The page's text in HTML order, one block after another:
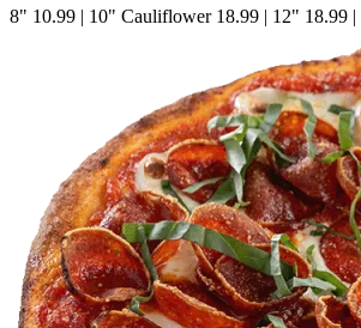
8" 10.99 | 10" Cauliflower 18.99 | 12" 18.99 |